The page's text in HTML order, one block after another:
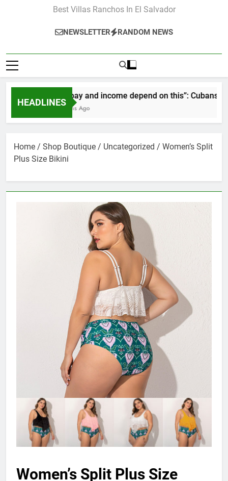
Best Villas Ranchos In El Salvador
NEWSLETTER RANDOM NEWS
HEADLINES
“Our pay and income depend on this”: Cubans
2 Months Ago
Home / Shop Boutique / Uncategorized / Women’s Split
Plus Size Bikini
Women’s Split Plus Size